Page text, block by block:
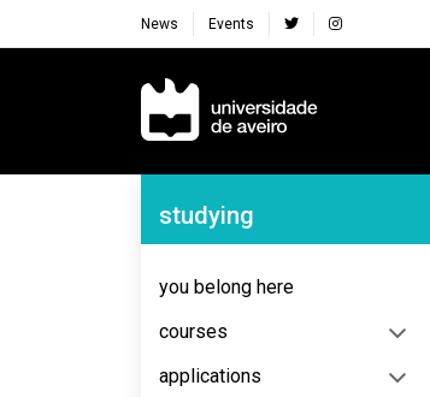
News Events
Navegação Principal
Navegação Lateral
studying
you belong here
courses
applications